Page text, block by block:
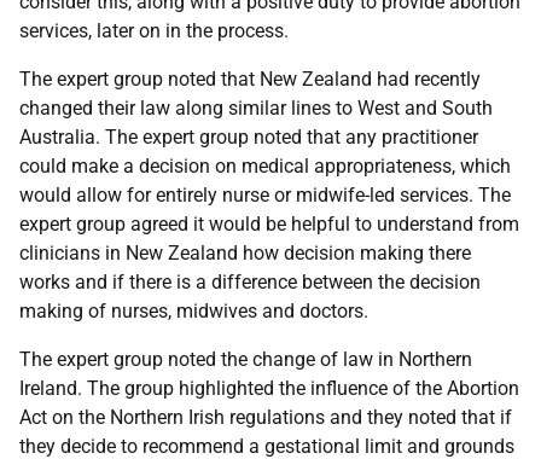
services, later on in the process.
The expert group noted that New Zealand had recently
changed their law along similar lines to West and South
Australia. The expert group noted that any practitioner
could make a decision on medical appropriateness, which
would allow for entirely nurse or midwife-led services. The
expert group agreed it would be helpful to understand from
clinicians in New Zealand how decision making there
works and if there is a difference between the decision
making of nurses, midwives and doctors.
The expert group noted the change of law in Northern
Ireland. The group highlighted the influence of the Abortion
Act on the Northern Irish regulations and they noted that if
they decide to recommend a gestational limit and grounds